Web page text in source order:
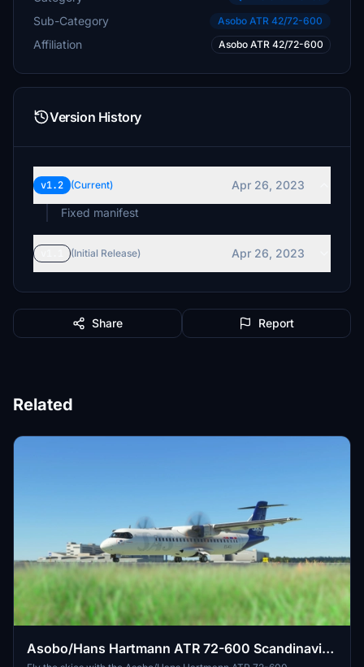
Sub-Category Asobo ATR 42/72-600
Affiliation Asobo ATR 42/72-600
Version History
v1.2 (Current)
Apr 26, 2023
(Initial Release) Apr 26, 2023
Share Report
Related
Asobo/Hans Hartmann ATR 72-600 Scandinavian